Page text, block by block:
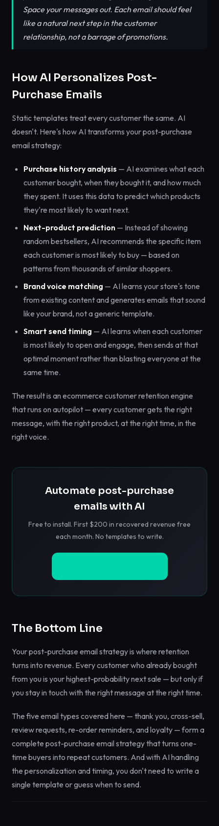
Space your messages out. Each email should feel
like a natural next step in the customer
relationship, not a barrage of promotions.
How AI Personalizes Post-
Purchase Emails
Static templates treat every customer the same. AI
doesn't. Here's how AI transforms your post-purchase
email strategy:
Purchase history analysis — AI examines what each
customer bought, when they bought it, and how much
they spent. It uses this data to predict which products
they're most likely to want next.
Next-product prediction — Instead of showing
random bestsellers, AI recommends the specific item
each customer is most likely to buy — based on
patterns from thousands of similar shoppers.
Brand voice matching — AI learns your store's tone
from existing content and generates emails that sound
like your brand, not a generic template.
Smart send timing — AI learns when each customer
is most likely to open and engage, then sends at that
optimal moment rather than blasting everyone at the
same time.
The result is an ecommerce customer retention engine
that runs on autopilot — every customer gets the right
message, with the right product, at the right time, in the
right voice.
Automate post-purchase
emails with AI
Free to install. First $200 in recovered revenue free
each month. No templates to write.
The Bottom Line
Your post-purchase email strategy is where retention
turns into revenue. Every customer who already bought
from you is your highest-probability next sale — but only if
you stay in touch with the right message at the right time.
The five email types covered here — thank you, cross-sell,
review requests, re-order reminders, and loyalty — form a
complete post-purchase email strategy that turns one-
time buyers into repeat customers. And with AI handling
the personalization and timing, you don't need to write a
single template or guess when to send.